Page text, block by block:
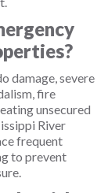
damage, severe
fire
unsecured
River
frequent
to prevent